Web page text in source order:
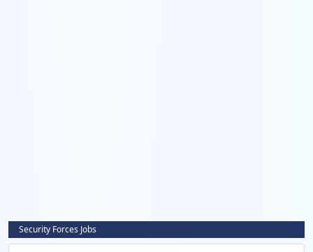
Security Forces Jobs